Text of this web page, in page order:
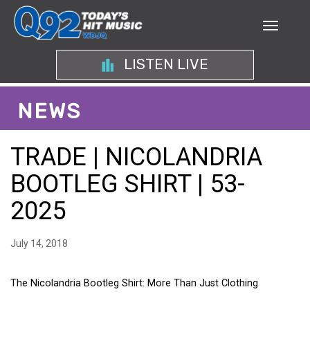
LISTEN LIVE
NEWS
TRADE | NICOLANDRIA
BOOTLEG SHIRT | 53-
2025
July 14, 2018
The Nicolandria Bootleg Shirt: More Than Just Clothing